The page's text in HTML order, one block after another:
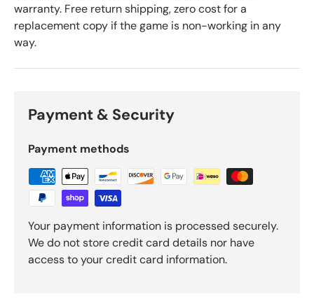
warranty. Free return shipping, zero cost for a
replacement copy if the game is non-working in any
way.
Payment & Security
Payment methods
Your payment information is processed securely.
We do not store credit card details nor have
access to your credit card information.